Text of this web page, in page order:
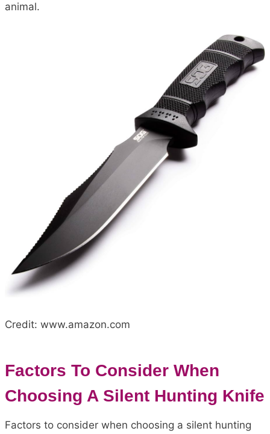
animal.
Credit: www.amazon.com
Factors To Consider When
Choosing A Silent Hunting Knife
Factors to consider when choosing a silent hunting